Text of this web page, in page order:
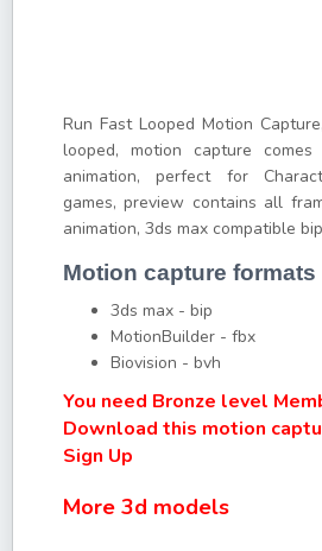
Run Fast Looped Motion
looped, motion capture
animation, perfect for
games, preview contains all
animation, 3ds max compatible
Motion capture formats
3ds max - bip
MotionBuilder - fbx
Biovision - bvh
You need Bronze level
Download this motion
Sign Up
More 3d models